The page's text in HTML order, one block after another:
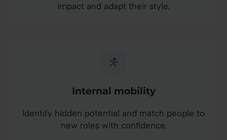
impact and adapt their style.
Internal mobility
Identify hidden potential and match people to
new roles with confidence.